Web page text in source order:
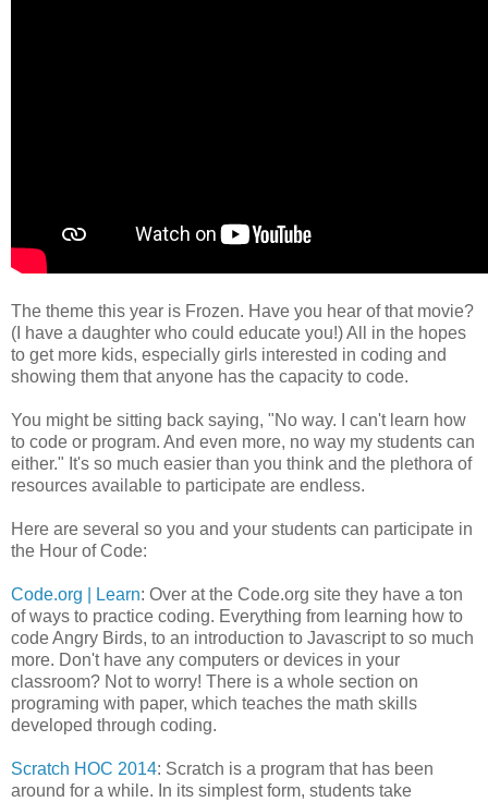
The theme this year is Frozen. Have you hear of that movie?
(I have a daughter who could educate you!) All in the hopes
to get more kids, especially girls interested in coding and
showing them that anyone has the capacity to code.
You might be sitting back saying, "No way. I can't learn how
to code or program. And even more, no way my students can
either." It's so much easier than you think and the plethora of
resources available to participate are endless.
Here are several so you and your students can participate in
the Hour of Code:
Code.org | Learn: Over at the Code.org site they have a ton
of ways to practice coding. Everything from learning how to
code Angry Birds, to an introduction to Javascript to so much
more. Don't have any computers or devices in your
classroom? Not to worry! There is a whole section on
programing with paper, which teaches the math skills
developed through coding.
Scratch HOC 2014: Scratch is a program that has been
around for a while. In its simplest form, students take